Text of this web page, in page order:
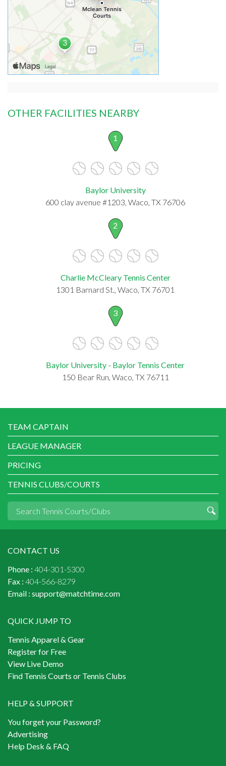
OTHER FACILITIES NEARBY
1
Baylor University
600 clay avenue #1203, Waco, TX 76706
2
Charlie McCleary Tennis Center
1301 Barnard St., Waco, TX 76701
3
Baylor University - Baylor Tennis Center
150 Bear Run, Waco, TX 76711
TEAM CAPTAIN
LEAGUE MANAGER
PRICING
TENNIS CLUBS/COURTS
CONTACT US
Phone : 404-301-5300
Fax : 404-566-8279
Email : support@matchtime.com
QUICK JUMP TO
Tennis Apparel & Gear
Register for Free
View Live Demo
Find Tennis Courts or Tennis Clubs
HELP & SUPPORT
You forget your Password?
Advertising
Help Desk & FAQ